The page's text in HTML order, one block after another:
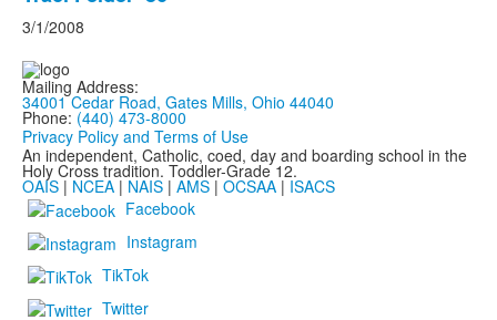
3/1/2008
Mailing Address:
34001 Cedar Road, Gates Mills, Ohio 44040
Phone: (440) 473-8000
Privacy Policy and Terms of Use
An independent, Catholic, coed, day and boarding school in the
Holy Cross tradition. Toddler-Grade 12.
OAIS | NCEA | NAIS | AMS | OCSAA | ISACS
Facebook
Instagram
TikTok
Twitter